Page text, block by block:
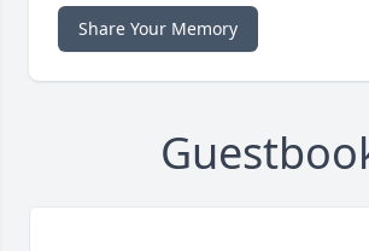
Share Your Memory